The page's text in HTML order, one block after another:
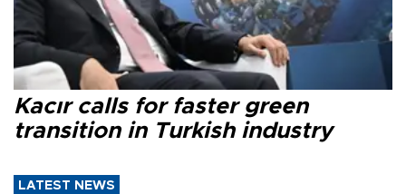
Kacır calls for faster green
transition in Turkish industry
LATEST NEWS